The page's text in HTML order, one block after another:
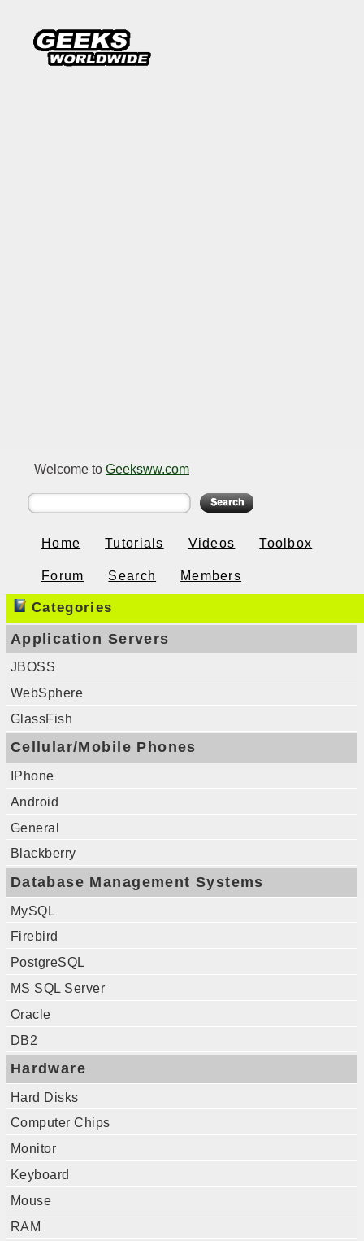
Welcome to Geeksww.com
Home Tutorials Videos Toolbox
Forum Search Members
Categories
Application Servers
JBOSS
WebSphere
GlassFish
Cellular/Mobile Phones
IPhone
Android
General
Blackberry
Database Management Systems
MySQL
Firebird
PostgreSQL
MS SQL Server
Oracle
DB2
Hardware
Hard Disks
Computer Chips
Monitor
Keyboard
Mouse
RAM